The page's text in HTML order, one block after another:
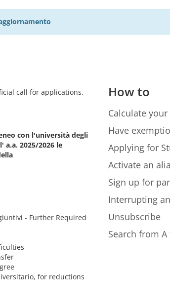
call for applications,
con l'università degli
2025/2026 le
- Further Required
for reductions
How to
Calculate
Have
Applying for
Activate an
Sign up for
Interrupting
Unsubscribe
Search from A